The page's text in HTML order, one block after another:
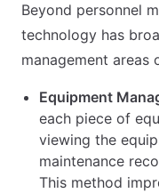
Beyond personnel
technology has
management
Equipment
each piece of
viewing the
maintenance
This method